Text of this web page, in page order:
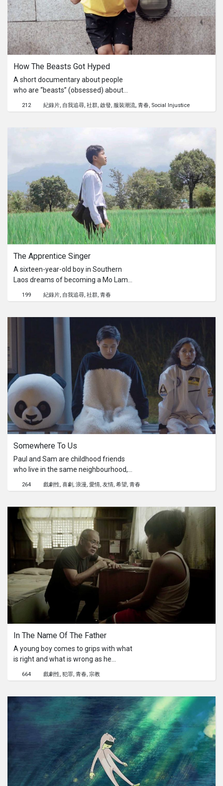
reason behind everything.
How The Beasts Got Hyped
A short documentary about people
who are “beasts” (obsessed) about
mutual interest for street style
212 紀錄片 自我追尋 社群 啟發 服裝潮流 青春 Social Injustice
The Apprentice Singer
A sixteen-year-old boy in Southern
Laos dreams of becoming a Mo Lam
family, he must split his time between
boy who balances his passion for
singing and his obligation to his
family.With support from Oxfam’s
VOICE program, Many Voices, One
Laos is a short film program that
focuses on Lao identity.
199 紀錄片 自我追尋 社群 青春
Somewhere To Us
Paul and Sam are childhood friends
who live in the same neighbourhood,
short amount of time it takes for
party, the costume-clad duo miss the
last bus and learn new things about
each other through this unfamiliar
prolonged company. This experience
allows them to gain new knowledge
and understanding about each other.
264 戲劇性 喜劇 浪漫 愛情 友情 希望 青春
In The Name Of The Father
A young boy comes to grips with what
is right and what is wrong as he
he looks up to. Cyril, a 12 year-old
Gerardo’s motives are for his
wrongdoings, only to get disillusioned
once more. The film shows the issue
of morality through two perspectives:
the priest and the young child.
664 戲劇性 犯罪 青春 宗教